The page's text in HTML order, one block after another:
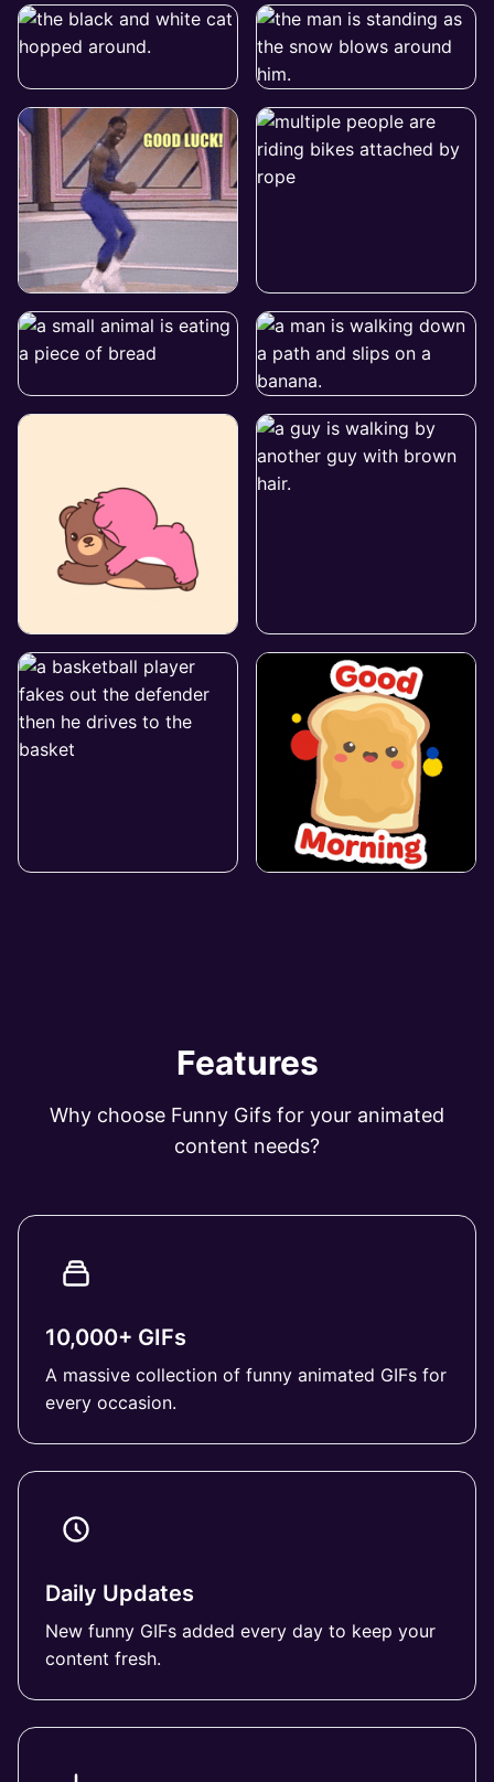
Features
Why choose Funny Gifs for your animated
content needs?
10,000+ GIFs
A massive collection of funny animated GIFs for
every occasion.
Daily Updates
New funny GIFs added every day to keep your
content fresh.